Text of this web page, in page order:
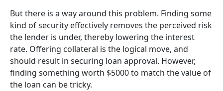
But there is a way around this problem. Finding some
kind of security effectively removes the perceived risk
the lender is under, thereby lowering the interest
rate. Offering collateral is the logical move, and
should result in securing loan approval. However,
finding something worth $5000 to match the value of
the loan can be tricky.